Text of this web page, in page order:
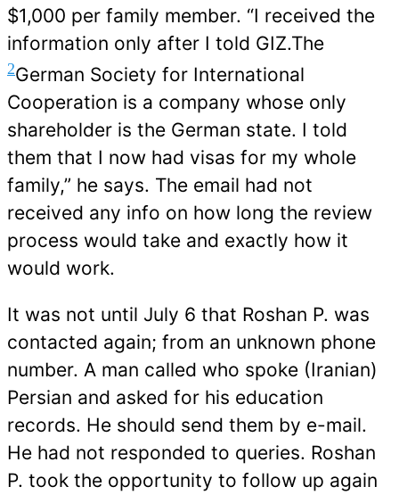
$1,000 per family member. “I received the
information only after I told GIZ.The
2German Society for International
Cooperation is a company whose only
shareholder is the German state. I told
them that I now had visas for my whole
family,” he says. The email had not
received any info on how long the review
process would take and exactly how it
would work.
It was not until July 6 that Roshan P. was
contacted again; from an unknown phone
number. A man called who spoke (Iranian)
Persian and asked for his education
records. He should send them by e-mail.
He had not responded to queries. Roshan
P. took the opportunity to follow up again